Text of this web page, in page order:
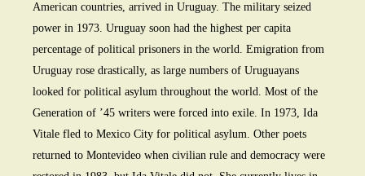
American countries, arrived in Uruguay. The military seized
power in 1973. Uruguay soon had the highest per capita
percentage of political prisoners in the world. Emigration from
Uruguay rose drastically, as large numbers of Uruguayans
looked for political asylum throughout the world. Most of the
Generation of ’45 writers were forced into exile. In 1973, Ida
Vitale fled to Mexico City for political asylum. Other poets
returned to Montevideo when civilian rule and democracy were